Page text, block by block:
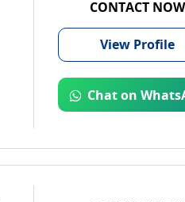
CONTACT NOW
View Profile
Chat on